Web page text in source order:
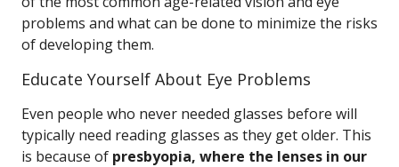
problems and what can be done to minimize the risks
of developing them.
Educate Yourself About Eye Problems
Even people who never needed glasses before will
typically need reading glasses as they get older. This
is because of presbyopia, where the lenses in our